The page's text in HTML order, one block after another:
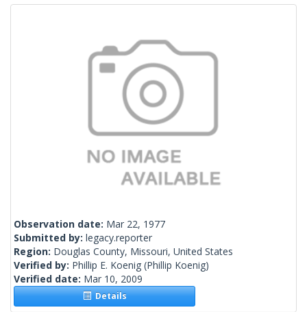
Observation date: Mar 22, 1977
Submitted by: legacy.reporter
Region: Douglas County, Missouri, United States
Verified by: Phillip E. Koenig (Phillip Koenig)
Verified date: Mar 10, 2009
Details